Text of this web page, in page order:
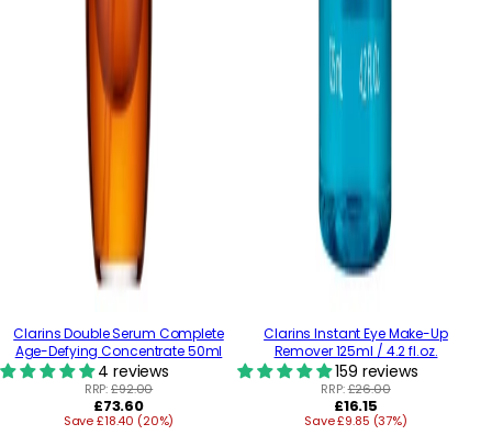
Clarins Double Serum Complete
Age-Defying Concentrate 50ml
4 reviews
RRP:£92.00
Regular
price
£73.60
Save £18.40 (20%)
Clarins Instant Eye Make-Up
Remover 125ml / 4.2 fl.oz.
159 reviews
RRP:£26.00
Regular
price
£16.15
Save £9.85 (37%)